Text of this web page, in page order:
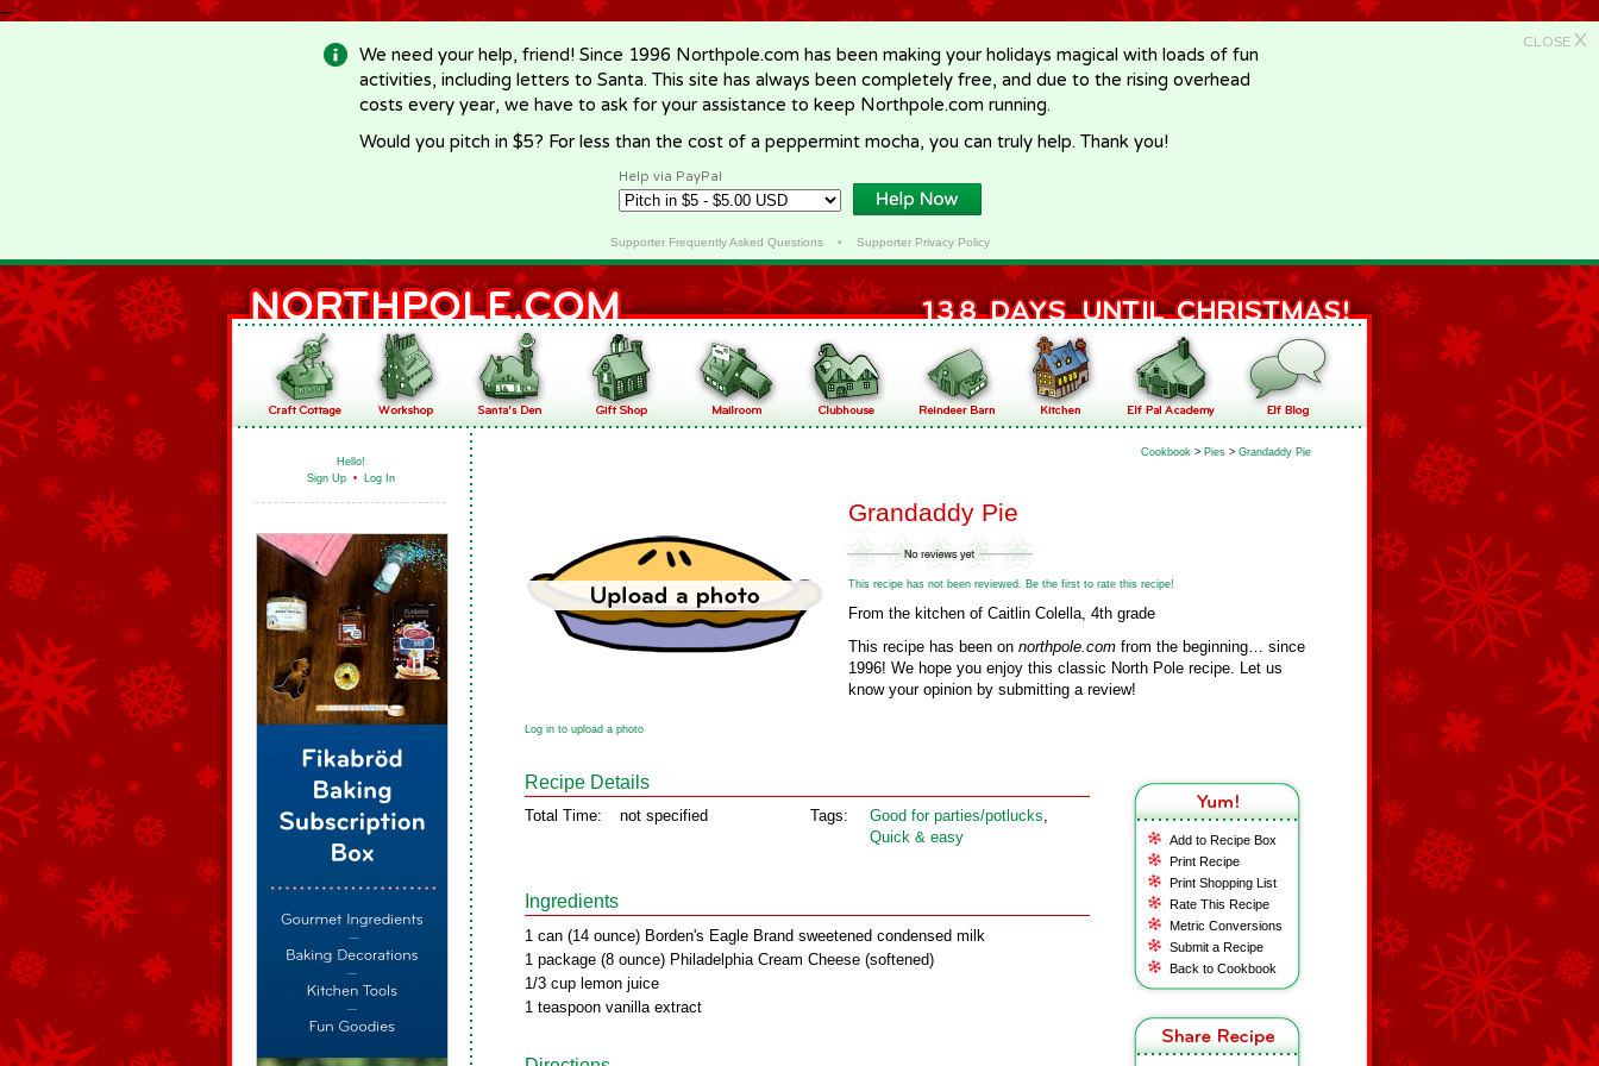
-->
CLOSE X
We need your help, friend! Since 1996 Northpole.com has been making your holidays magical with loads of fun
activities, including letters to Santa. This site has always been completely free, and due to the rising overhead
costs every year, we have to ask for your assistance to keep Northpole.com running.
Would you pitch in $5? For less than the cost of a peppermint mocha, you can truly help. Thank you!
Help via PayPal
Supporter Frequently Asked Questions• Supporter Privacy Policy
Hello!
Sign Up • Log In
Cookbook > Pies > Grandaddy Pie
Grandaddy Pie
This recipe has not been reviewed. Be the first to rate this recipe!
From the kitchen of Caitlin Colella, 4th grade
This recipe has been on northpole.com from the beginning… since
1996! We hope you enjoy this classic North Pole recipe. Let us
know your opinion by submitting a review!
Log in to upload a photo
Add to Recipe Box
Print Recipe
Print Shopping List
Rate This Recipe
Metric Conversions
Submit a Recipe
Back to Cookbook
Recipe Details
Total Time: not specified Tags: Good for parties/potlucks,
Quick & easy
Ingredients
1 can (14 ounce) Borden's Eagle Brand sweetened condensed milk
1 package (8 ounce) Philadelphia Cream Cheese (softened)
1/3 cup lemon juice
1 teaspoon vanilla extract